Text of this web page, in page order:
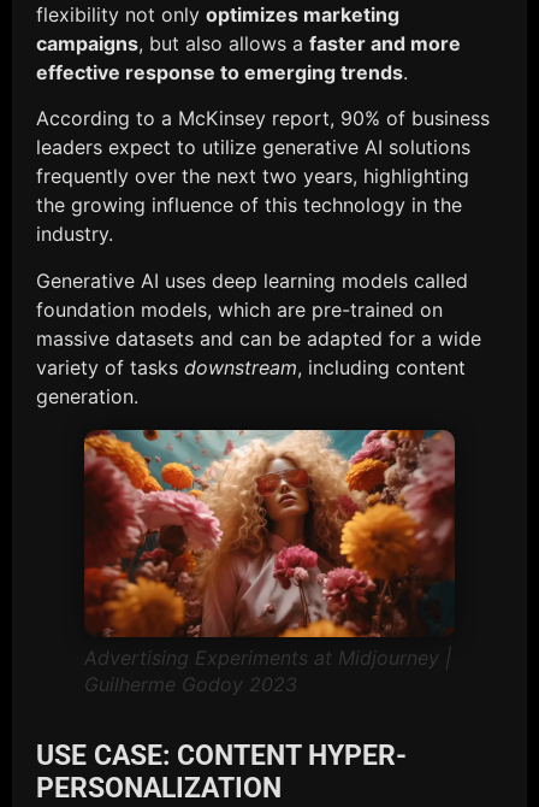
flexibility not only optimizes marketing
campaigns, but also allows a faster and more
effective response to emerging trends.
According to a McKinsey report, 90% of business
leaders expect to utilize generative AI solutions
frequently over the next two years, highlighting
the growing influence of this technology in the
industry.
Generative AI uses deep learning models called
foundation models, which are pre-trained on
massive datasets and can be adapted for a wide
variety of tasks downstream, including content
generation.
Advertising Experiments at Midjourney |
Guilherme Godoy 2023
USE CASE: CONTENT HYPER-
PERSONALIZATION